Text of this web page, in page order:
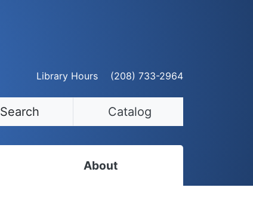
Library Hours (208) 733-2964
Search Catalog
About